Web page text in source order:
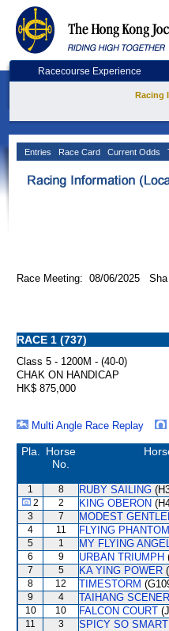
Racecourse Experience
Racing
Entries Race Card Current Odds
Race Meeting: 08/06/2025 Sha
RACE 1 (737)
Class 5 - 1200M - (40-0)
CHAK ON HANDICAP
HK$ 875,000
Multi Angle Race Replay
Pla.
Horse
No.
1 8 RUBY SAILING
2 2 KING OBERON
3 7 MODEST
4 11 FLYING PHANTOM
5 1 MY FLYING
6 9 URBAN TRIUMPH
7 5 KA YING POWER
8 12 TIMESTORM
9 4 TAIHANG
10 10 FALCON COURT
11 3 SPICY SO SMART